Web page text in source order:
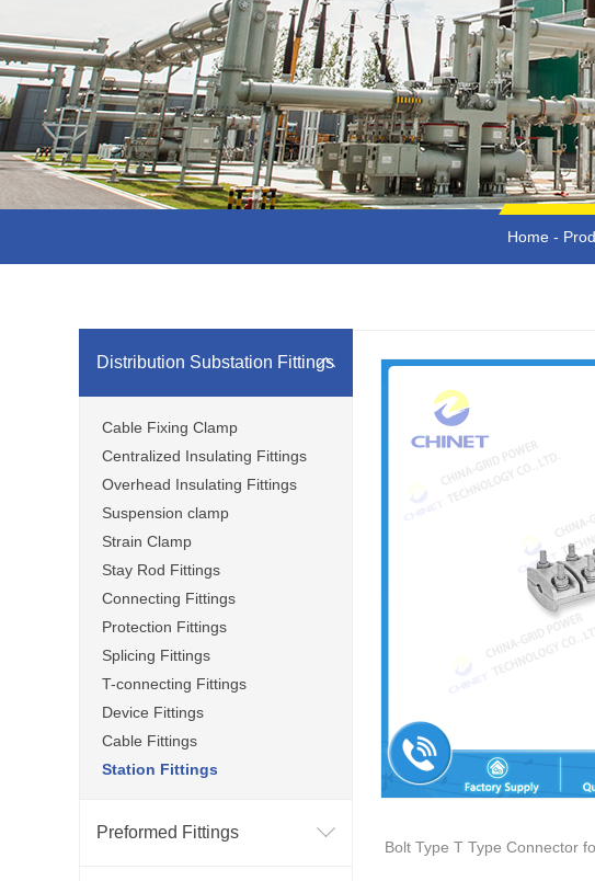
Home-
Distribution Substation Fittings
Cable Fixing Clamp
Centralized Insulating Fittings
Overhead Insulating Fittings
Suspension clamp
Strain Clamp
Stay Rod Fittings
Connecting Fittings
Protection Fittings
Splicing Fittings
T-connecting Fittings
Device Fittings
Cable Fittings
Station Fittings
Preformed Fittings
Bolt Type T Type Connector